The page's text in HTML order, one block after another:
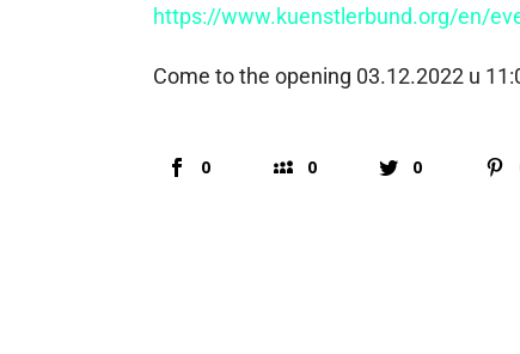
https://www.kuenstlerbund.org/en/
Come to the opening 03.12.2022 u
0 0 0